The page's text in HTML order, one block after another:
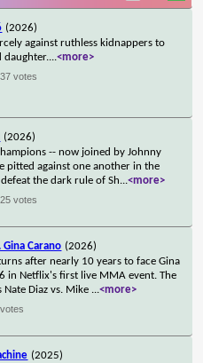
(2026)
against ruthless kidnappers to
daughter....<more>
votes
(2026)
-- now joined by Johnny
pitted against one another in the
the dark rule of Sh...<more>
votes
Gina Carano (2026)
after nearly 10 years to face Gina
in Netflix's first live MMA event. The
Diaz vs. Mike ...<more>
(2025)